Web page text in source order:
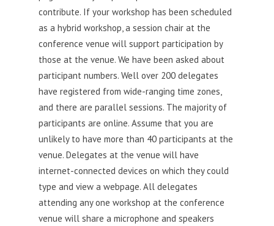
contribute. If your workshop has been scheduled
as a hybrid workshop, a session chair at the
conference venue will support participation by
those at the venue. We have been asked about
participant numbers. Well over 200 delegates
have registered from wide-ranging time zones,
and there are parallel sessions. The majority of
participants are online. Assume that you are
unlikely to have more than 40 participants at the
venue. Delegates at the venue will have
internet-connected devices on which they could
type and view a webpage. All delegates
attending any one workshop at the conference
venue will share a microphone and speakers